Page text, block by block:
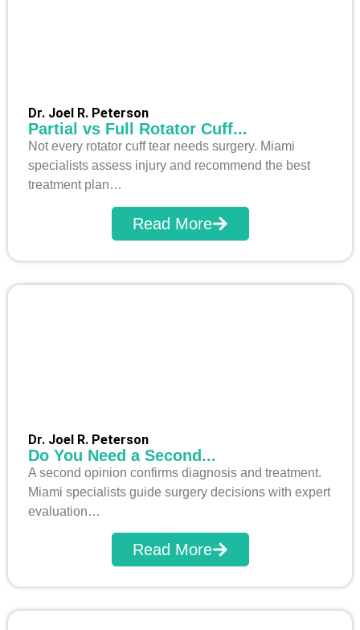
Dr. Joel R. Peterson
Partial vs Full Rotator Cuff...
Not every rotator cuff tear needs surgery. Miami
specialists assess injury and recommend the best
treatment plan…
Read More
Dr. Joel R. Peterson
Do You Need a Second...
A second opinion confirms diagnosis and treatment.
Miami specialists guide surgery decisions with expert
evaluation…
Read More